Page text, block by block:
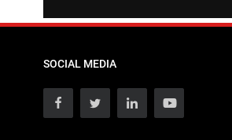
SOCIAL MEDIA